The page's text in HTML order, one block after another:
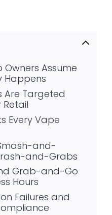
Assume
Happens
Are Targeted
Retail
Every Vape
and-
and-Grabs
Grab-and-Go
Hours
Failures and